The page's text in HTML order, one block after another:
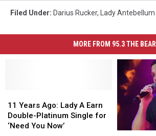
Filed Under: Darius Rucker, Lady Antebellum
MORE FROM 95.3 THE BEAR
Years
Ago:
Lady
11 Years Ago: Lady A Earn
Double-Platinum Single for
‘Need You Now’
Years
Ago:
Lady